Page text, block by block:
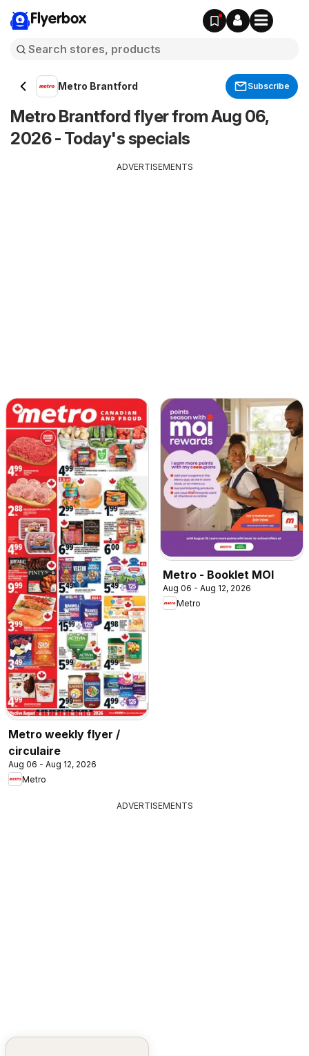
Flyerbox
Metro Brantford Subscribe
Metro Brantford flyer from Aug 06,
2026 - Today's specials
ADVERTISEMENTS
Metro weekly flyer /
circulaire
Aug 06 - Aug 12, 2026
Metro
Metro - Booklet MOI
Aug 06 - Aug 12, 2026
Metro
ADVERTISEMENTS